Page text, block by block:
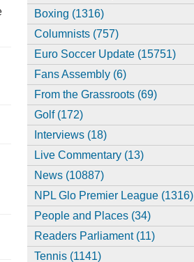
Boxing (1316)
Columnists (757)
Euro Soccer Update (15751)
Fans Assembly (6)
From the Grassroots (69)
Golf (172)
Interviews (18)
Live Commentary (13)
News (10887)
NPL Glo Premier League (1316)
People and Places (34)
Readers Parliament (11)
Tennis (1141)